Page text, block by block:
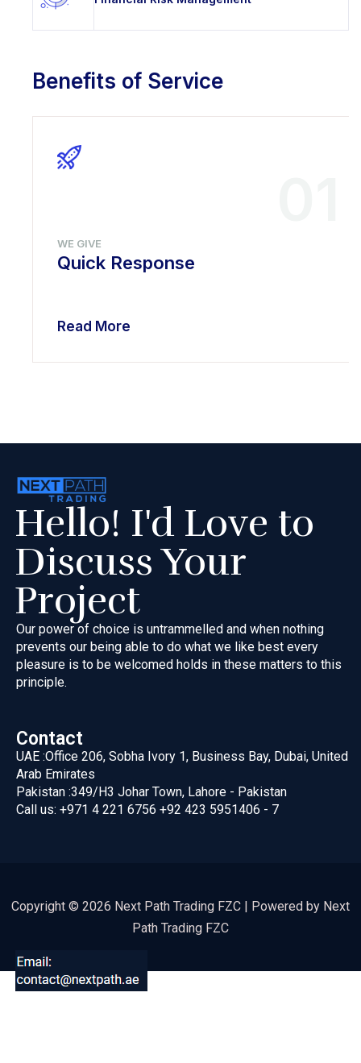
Benefits of Service
WE GIVE
Quick Response
Read More
Hello! I'd Love to
Discuss Your
Project
Our power of choice is untrammelled and when nothing
prevents our being able to do what we like best every
pleasure is to be welcomed holds in these matters to this
principle.
Contact
UAE :Office 206, Sobha Ivory 1, Business Bay, Dubai, United
Arab Emirates
Pakistan :349/H3 Johar Town, Lahore - Pakistan
Call us: +971 4 221 6756 +92 423 5951406 - 7
Copyright © 2026 Next Path Trading FZC | Powered by Next
Path Trading FZC